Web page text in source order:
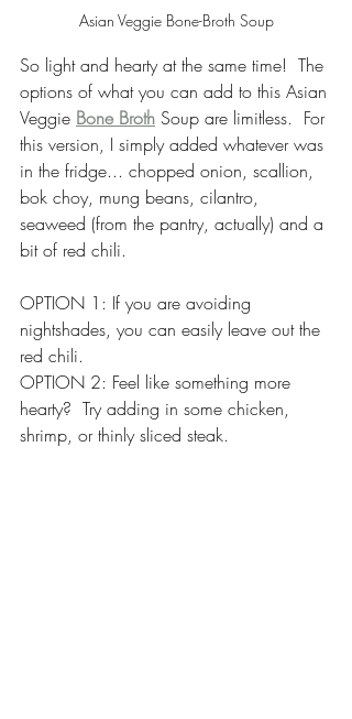
Asian Veggie Bone-Broth Soup
So light and hearty at the same time!  The
options of what you can add to this Asian
Veggie Bone Broth Soup are limitless.  For
this version, I simply added whatever was
in the fridge... chopped onion, scallion,
bok choy, mung beans, cilantro,
seaweed (from the pantry, actually) and a
bit of red chili.
OPTION 1: If you are avoiding
nightshades, you can easily leave out the
red chili.
OPTION 2: Feel like something more
hearty?  Try adding in some chicken,
shrimp, or thinly sliced steak.